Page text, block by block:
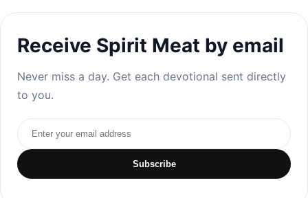
Receive Spirit Meat by email
Never miss a day. Get each devotional sent directly
to you.
Email address
Subscribe